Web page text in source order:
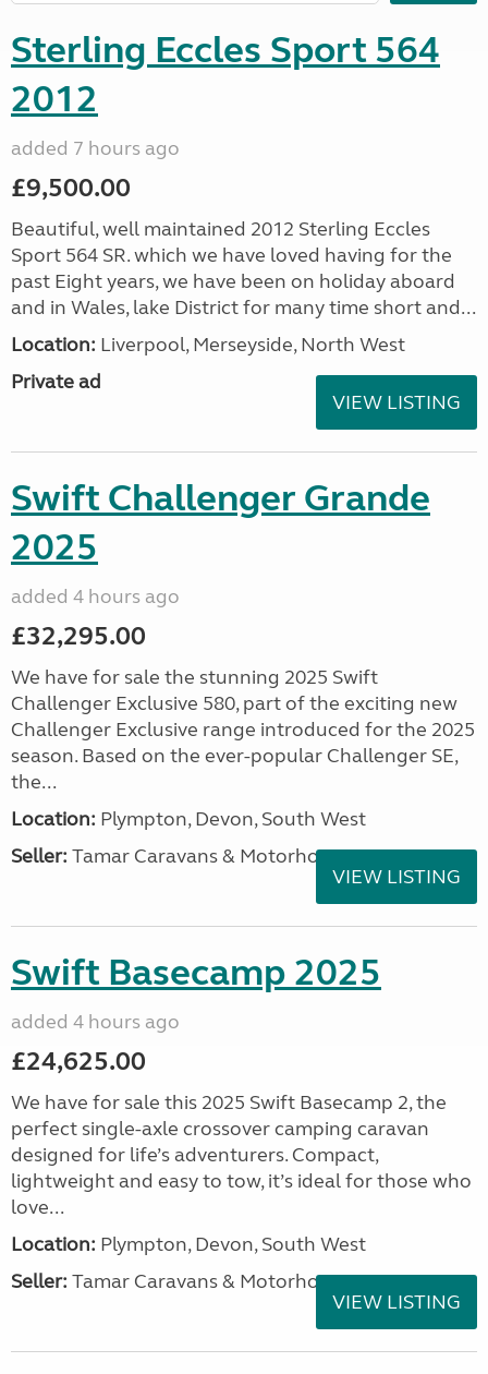
Sterling Eccles Sport 564
2012
added 7 hours ago
£9,500.00
Beautiful, well maintained 2012 Sterling Eccles
Sport 564 SR. which we have loved having for the
past Eight years, we have been on holiday aboard
and in Wales, lake District for many time short and...
Location: Liverpool, Merseyside, North West
Private ad
VIEW LISTING
Swift Challenger Grande
2025
added 4 hours ago
£32,295.00
We have for sale the stunning 2025 Swift
Challenger Exclusive 580, part of the exciting new
Challenger Exclusive range introduced for the 2025
season. Based on the ever-popular Challenger SE,
the...
Location: Plympton, Devon, South West
Seller: Tamar Caravans & Motorhomes
VIEW LISTING
Swift Basecamp 2025
added 4 hours ago
£24,625.00
We have for sale this 2025 Swift Basecamp 2, the
perfect single-axle crossover camping caravan
designed for life’s adventurers. Compact,
lightweight and easy to tow, it’s ideal for those who
love...
Location: Plympton, Devon, South West
Seller: Tamar Caravans & Motorhomes
VIEW LISTING